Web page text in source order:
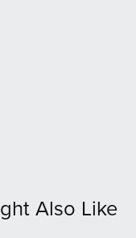
Also Like